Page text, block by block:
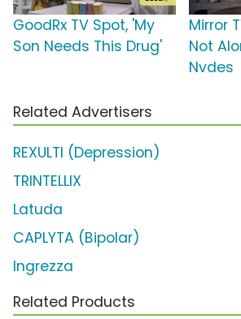
GoodRx TV Spot, 'My
Son Needs This Drug'
Mirror
Not
Nvdes
Related Advertisers
REXULTI (Depression)
TRINTELLIX
Latuda
CAPLYTA (Bipolar)
Ingrezza
Related Products